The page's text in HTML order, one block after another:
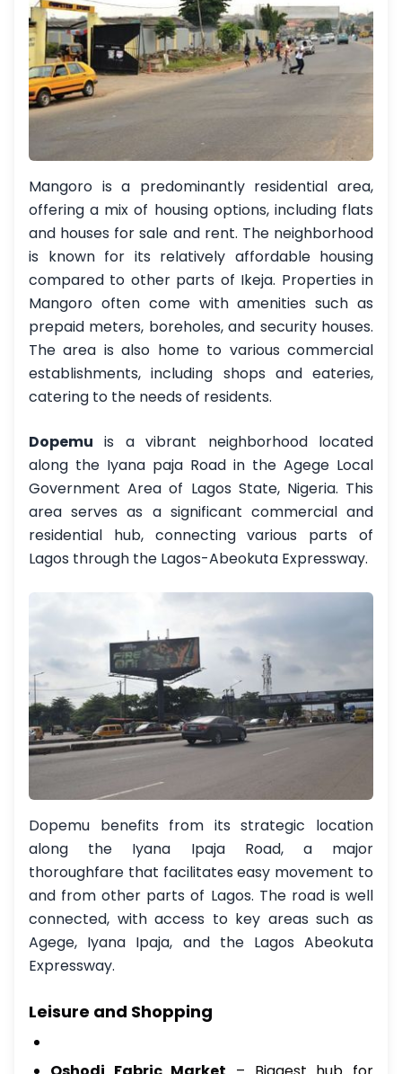
Mangoro is a predominantly residential area,
offering a mix of housing options, including flats
and houses for sale and rent. The neighborhood
is known for its relatively affordable housing
compared to other parts of Ikeja. Properties in
Mangoro often come with amenities such as
prepaid meters, boreholes, and security houses.
The area is also home to various commercial
establishments, including shops and eateries,
catering to the needs of residents.
Dopemu is a vibrant neighborhood located
along the Iyana paja Road in the Agege Local
Government Area of Lagos State, Nigeria. This
area serves as a significant commercial and
residential hub, connecting various parts of
Lagos through the Lagos-Abeokuta Expressway.
Dopemu benefits from its strategic location
along the Iyana Ipaja Road, a major
thoroughfare that facilitates easy movement to
and from other parts of Lagos. The road is well
connected, with access to key areas such as
Agege, Iyana Ipaja, and the Lagos Abeokuta
Expressway.
Leisure and Shopping